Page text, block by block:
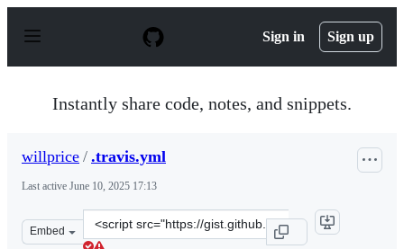
p
Sign in Sign up
Instantly share code, notes, and snippets.
willprice / .travis.yml
Last active June 10, 2025 17:13
Embed
Clone
this